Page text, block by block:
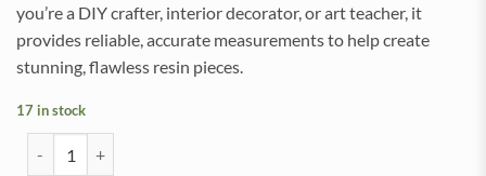
you’re a DIY crafter, interior decorator, or art teacher, it
provides reliable, accurate measurements to help create
stunning, flawless resin pieces.
17 in stock